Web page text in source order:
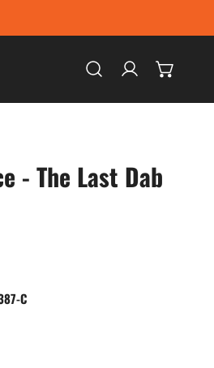
Log in
- The Last Dab
C